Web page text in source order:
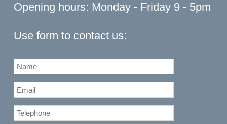
Opening hours: Monday - Friday 9 - 5pm
Use form to contact us: